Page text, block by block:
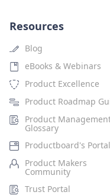
Resources
Blog
eBooks & Webinars
Product Excellence
Product Roadmap
Product
Glossary
Productboard's Portal
Product Makers
Community
Trust Portal